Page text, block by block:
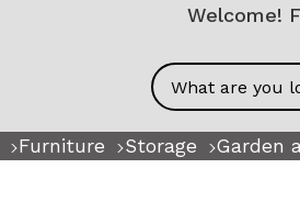
Welcome!
Search
Furniture Storage Garden